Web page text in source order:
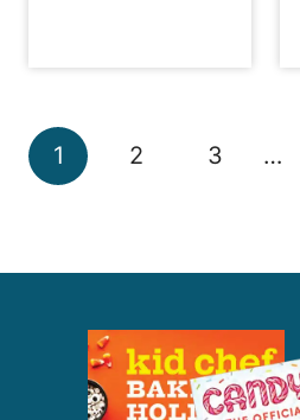
Page
navigation
1 2 3 …